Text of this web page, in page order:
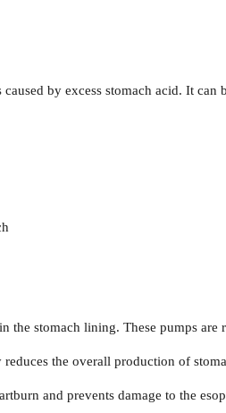
by excess stomach acid. It
the stomach lining. These pumps are
the overall production of
and prevents damage to the